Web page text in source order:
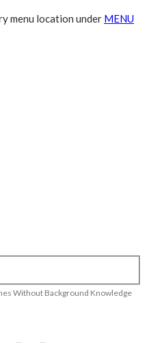
menu location under MENU
Without Background Knowledge